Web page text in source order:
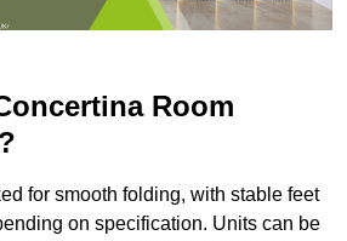
Room
for smooth folding, with stable feet
on specification. Units can be